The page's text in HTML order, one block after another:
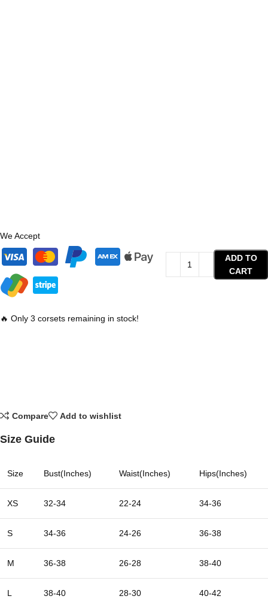
ADD TO
CART
We Accept
🔥 Only 3 corsets remaining in stock!
Compare Add to wishlist
Size Guide
Size Bust(Inches) Waist(Inches) Hips(Inches)
XS 32-34 22-24 34-36
S 34-36 24-26 36-38
M 36-38 26-28 38-40
L 38-40 28-30 40-42